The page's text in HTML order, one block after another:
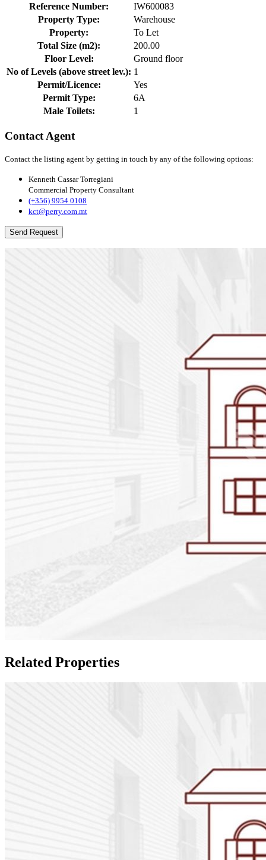
Reference Number:
IW600083
Property Type:
Warehouse
Property:
To Let
Total Size (m2):
200.00
Floor Level:
Ground floor
No of Levels (above street lev.): 1
Permit/Licence:
Yes
Permit Type:
6A
Male Toilets:
1
Contact Agent
Contact the listing agent by getting in touch by any of the following options:
Kenneth Cassar Torregiani
Commercial Property Consultant
(+356) 9954 0108
kct@perry.com.mt
Send Request
Related Properties